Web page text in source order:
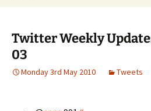
Twitter Weekly
03
Monday 3rd May 2010 Tweets